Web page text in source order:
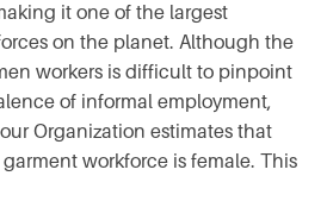
it one of the largest
on the planet. Although the
workers is difficult to pinpoint
of informal employment,
Organization estimates that
workforce is female. This